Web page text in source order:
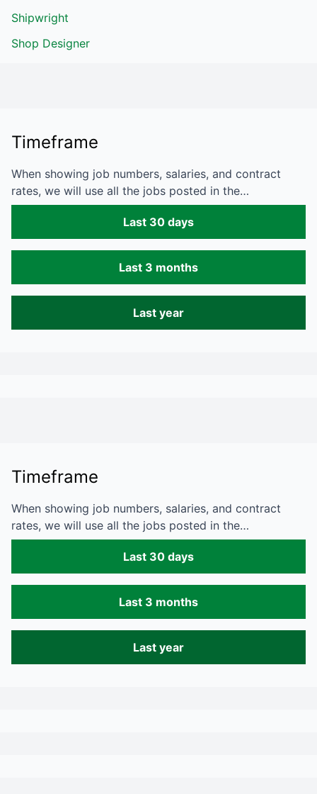
Shipwright
Shop Designer
Timeframe
When showing job numbers, salaries, and contract
rates, we will use all the jobs posted in the…
Last 30 days
Last 3 months
Last year
Timeframe
When showing job numbers, salaries, and contract
rates, we will use all the jobs posted in the…
Last 30 days
Last 3 months
Last year